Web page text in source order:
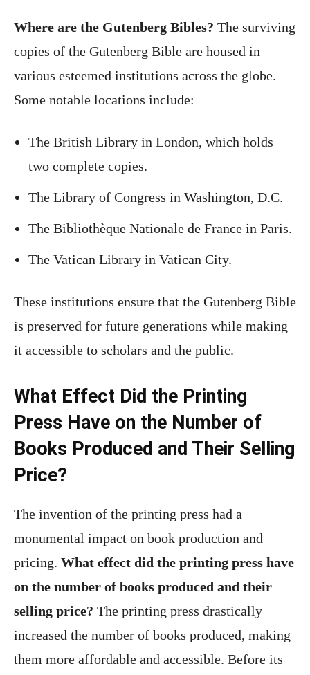
Where are the Gutenberg Bibles? The surviving
copies of the Gutenberg Bible are housed in
various esteemed institutions across the globe.
Some notable locations include:
The British Library in London, which holds
two complete copies.
The Library of Congress in Washington, D.C.
The Bibliothèque Nationale de France in Paris.
The Vatican Library in Vatican City.
These institutions ensure that the Gutenberg Bible
is preserved for future generations while making
it accessible to scholars and the public.
What Effect Did the Printing
Press Have on the Number of
Books Produced and Their Selling
Price?
The invention of the printing press had a
monumental impact on book production and
pricing. What effect did the printing press have
on the number of books produced and their
selling price? The printing press drastically
increased the number of books produced, making
them more affordable and accessible. Before its